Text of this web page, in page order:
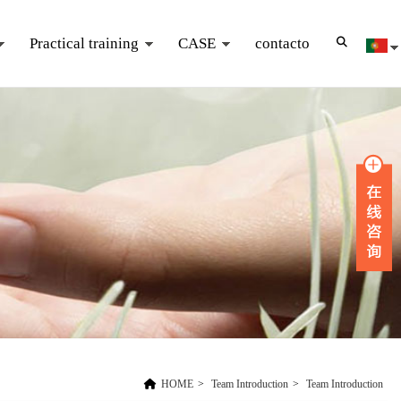
Practical training CASE contacto
HOME > Team Introduction > Team Introduction